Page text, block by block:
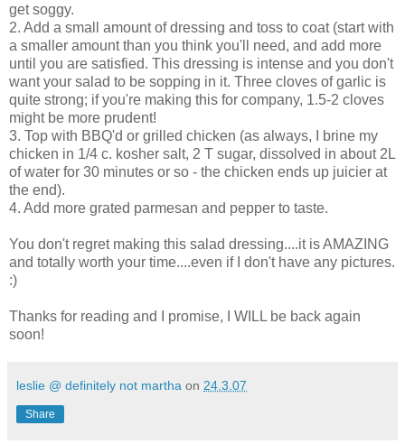
get soggy.
2. Add a small amount of dressing and toss to coat (start with
a smaller amount than you think you'll need, and add more
until you are satisfied. This dressing is intense and you don't
want your salad to be sopping in it. Three cloves of garlic is
quite strong; if you're making this for company, 1.5-2 cloves
might be more prudent!
3. Top with BBQ'd or grilled chicken (as always, I brine my
chicken in 1/4 c. kosher salt, 2 T sugar, dissolved in about 2L
of water for 30 minutes or so - the chicken ends up juicier at
the end).
4. Add more grated parmesan and pepper to taste.
You don't regret making this salad dressing....it is AMAZING
and totally worth your time....even if I don't have any pictures.
:)
Thanks for reading and I promise, I WILL be back again
soon!
leslie @ definitely not martha on 24.3.07
Share